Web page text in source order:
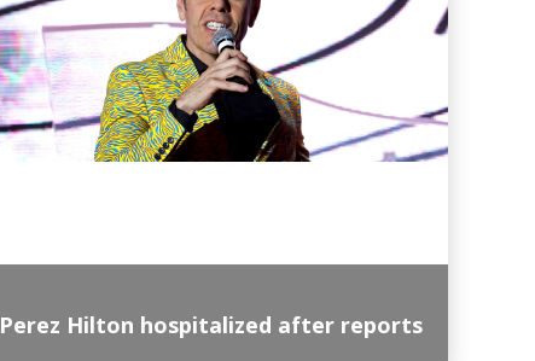
Perez Hilton hospitalized after reports